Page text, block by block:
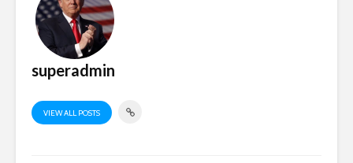
superadmin
VIEW ALL POSTS